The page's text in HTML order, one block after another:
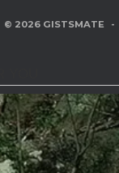
© 2026 GISTSMATE